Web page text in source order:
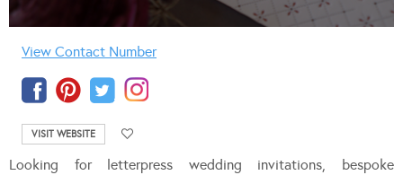
View Contact Number
VISIT WEBSITE
Looking for letterpress wedding invitations, bespoke